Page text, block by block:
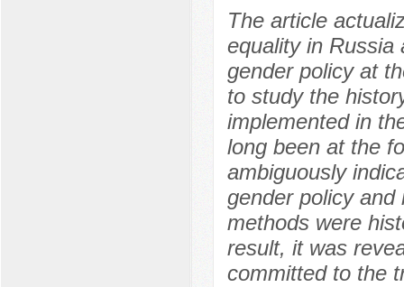
The article
equality in Russia
gender policy at
to study the
implemented in
long been at the
ambiguously
gender policy
methods were
result, it was
committed to the